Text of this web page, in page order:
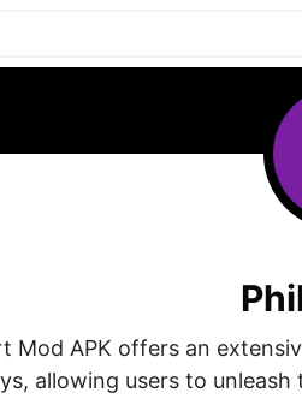
Mod APK offers an
allowing users to